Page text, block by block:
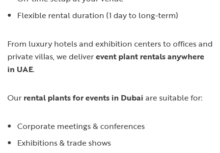
Flexible rental duration (1 day to long-term)
From luxury hotels and exhibition centers to offices and
private villas, we deliverevent plant rentals anywhere
in UAE.
Our rental plants for events in Dubai are suitable for:
Corporate meetings & conferences
Exhibitions & trade shows